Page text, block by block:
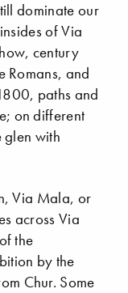
dominate our
of Via
century
Romans, and
paths and
on different
glen with
Via Mala, or
across Via
the
by the
Chur. Some